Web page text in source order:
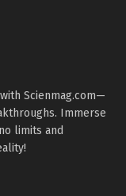
Scienmag.com—
Immerse
limits and